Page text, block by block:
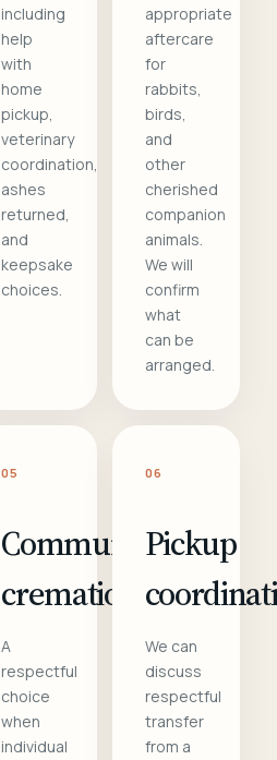
including
help
with
home
pickup,
veterinary
coordination,
ashes
returned,
and
keepsake
choices.
appropriate
aftercare
for
rabbits,
birds,
and
other
cherished
companion
animals.
We will
confirm
what
can be
arranged.
05
Communal
cremation
A
respectful
choice
when
individual
06
Pickup
We can
discuss
respectful
transfer
from a